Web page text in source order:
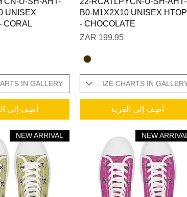
SIZES IN STOCK /
B0-M1X2X10 UNISEX
- CHOCOLATE
السعر
IN STOCK / ADDITIONAL SIZE CHARTS IN
أضِف إلى العربة
UNISEX
CORAL
IN GALLERY
أضِف إلى
NEW
NEW ARRIVAL